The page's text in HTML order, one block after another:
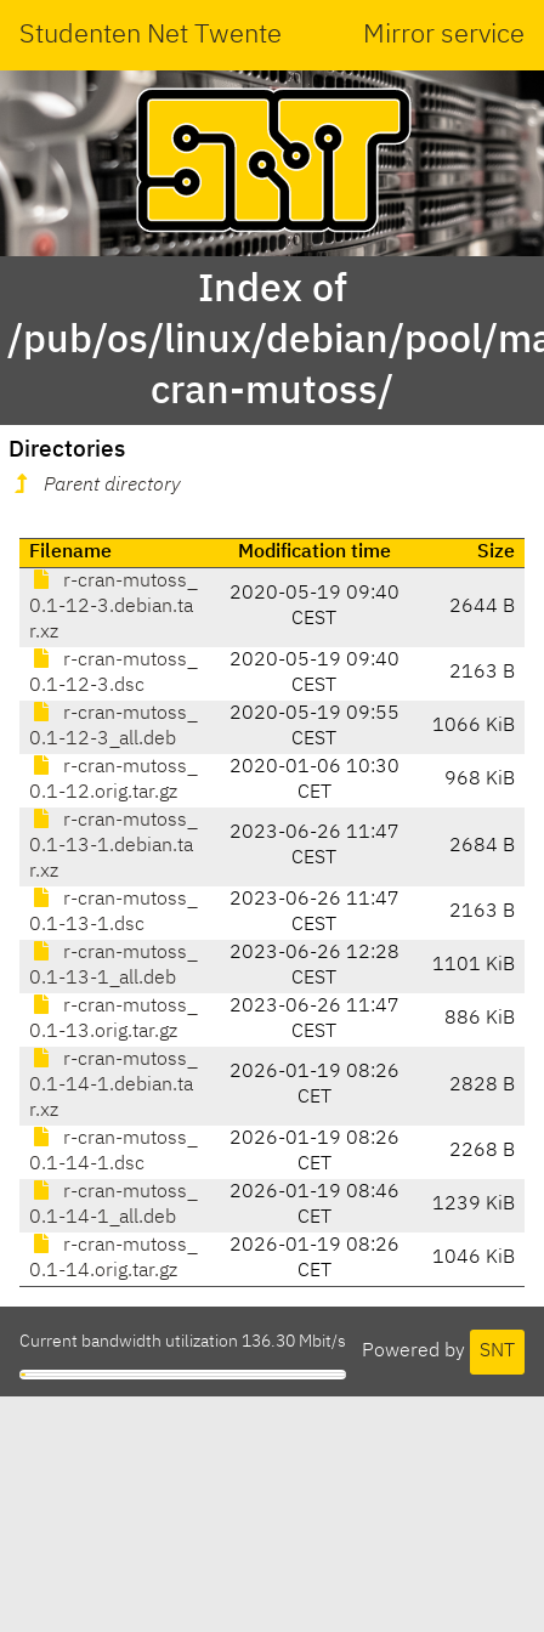
Studenten Net Twente Mirror service
Index of
/pub/os/linux/debian/pool/
cran-mutoss/
Directories
Parent directory
Filename Modification time
Size
r-cran-mutoss_
0.1-12-3.debian.ta
r.xz
2020-05-19 09:40
CEST
2644 B
r-cran-mutoss_
0.1-12-3.dsc
2020-05-19 09:40
CEST
2163 B
r-cran-mutoss_
0.1-12-3_all.deb
2020-05-19 09:55
CEST
1066 KiB
r-cran-mutoss_
0.1-12.orig.tar.gz
2020-01-06 10:30
CET
968 KiB
r-cran-mutoss_
0.1-13-1.debian.ta
r.xz
2023-06-26 11:47
CEST
2684 B
r-cran-mutoss_
0.1-13-1.dsc
2023-06-26 11:47
CEST
2163 B
r-cran-mutoss_
0.1-13-1_all.deb
2023-06-26 12:28
CEST
1101 KiB
r-cran-mutoss_
0.1-13.orig.tar.gz
2023-06-26 11:47
CEST
886 KiB
r-cran-mutoss_
0.1-14-1.debian.ta
r.xz
2026-01-19 08:26
CET
2828 B
r-cran-mutoss_
0.1-14-1.dsc
2026-01-19 08:26
CET
2268 B
r-cran-mutoss_
0.1-14-1_all.deb
2026-01-19 08:46
CET
1239 KiB
r-cran-mutoss_
0.1-14.orig.tar.gz
2026-01-19 08:26
CET
1046 KiB
Powered by SNT
Current bandwidth utilization 136.30 Mbit/s